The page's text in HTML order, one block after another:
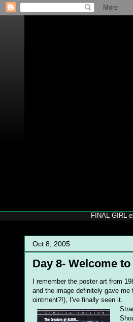
FINAL GIRL
Oct 8, 2005
Day 8- Welcome
I remember the poster art from
and the image definitely gave
ointment?!), I've finally seen it.